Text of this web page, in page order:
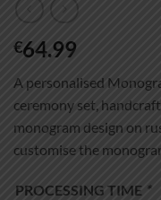
€64.99
A personalised
ceremony set,
monogram design on
customise the
PROCESSING TIME *